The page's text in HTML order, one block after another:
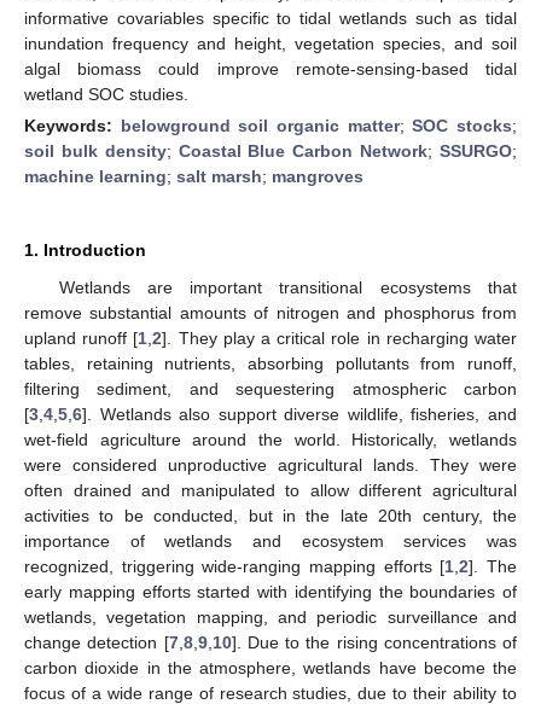
informative covariables specific to tidal wetlands such as tidal
inundation frequency and height, vegetation species, and soil
algal biomass could improve remote-sensing-based tidal
wetland SOC studies.
Keywords: belowground soil organic matter;SOC stocks;
soil bulk density; Coastal Blue Carbon Network;SSURGO;
machine learning; salt marsh; mangroves
1. Introduction
Wetlands are important transitional ecosystems that
remove substantial amounts of nitrogen and phosphorus from
upland runoff [1 ,2]. They play a critical role in recharging water
tables, retaining nutrients, absorbing pollutants from runoff,
filtering sediment, and sequestering atmospheric carbon
[3 4 5 6]. Wetlands also support diverse wildlife, fisheries, and
wet-field agriculture around the world. Historically, wetlands
were considered unproductive agricultural lands. They were
often drained and manipulated to allow different agricultural
activities to be conducted, but in the late 20th century, the
importance of wetlands and ecosystem services was
recognized, triggering wide-ranging mapping efforts [1 ,2]. The
early mapping efforts started with identifying the boundaries of
wetlands, vegetation mapping, and periodic surveillance and
change detection [7, 8, 9, 10]. Due to the rising concentrations of
carbon dioxide in the atmosphere, wetlands have become the
focus of a wide range of research studies, due to their ability to